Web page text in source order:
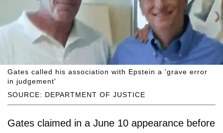
SOURCE: DEPARTMENT OF JUSTICE
Gates called his association with Epstein a 'grave error
in judgement'
Gates claimed in a June 10 appearance before